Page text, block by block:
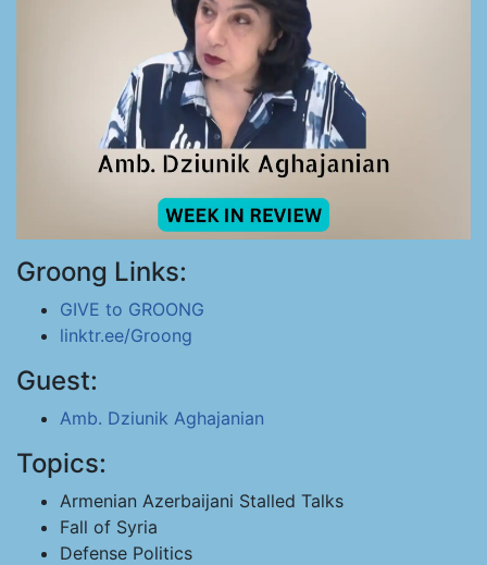
Groong Links:
GIVE to GROONG
linktr.ee/Groong
Guest:
Amb. Dziunik Aghajanian
Topics:
Armenian Azerbaijani Stalled Talks
Fall of Syria
Defense Politics